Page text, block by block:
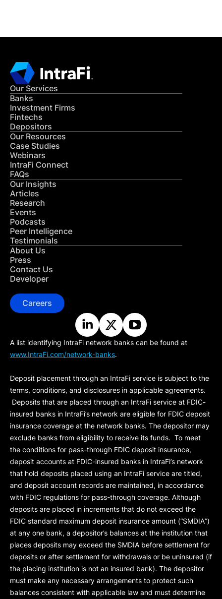
Our Services
Banks
Investment Firms
Fintechs
Depositors
Our Resources
Case Studies
Webinars
IntraFi Connect
FAQs
Our Insights
Articles
Research
Events
Podcasts
Peer Intelligence
Testimonials
About Us
Press
Contact Us
Developer
Careers
A list identifying IntraFi network banks can be found at
www.IntraFi.com/network-banks.
Deposit placement through an IntraFi service is subject to the
terms, conditions, and disclosures in applicable agreements.
Deposits that are placed through an IntraFi service at FDIC-
insured banks in IntraFi’s network are eligible for FDIC deposit
insurance coverage at the network banks. The depositor may
exclude banks from eligibility to receive its funds. To meet
the conditions for pass-through FDIC deposit insurance,
deposit accounts at FDIC-insured banks in IntraFi’s network
that hold deposits placed using an IntraFi service are titled,
and deposit account records are maintained, in accordance
with FDIC regulations for pass-through coverage. Although
deposits are placed in increments that do not exceed the
FDIC standard maximum deposit insurance amount (“SMDIA”)
at any one bank, a depositor’s balances at the institution that
places deposits may exceed the SMDIA before settlement for
deposits or after settlement for withdrawals or be uninsured (if
the placing institution is not an insured bank). The depositor
must make any necessary arrangements to protect such
balances consistent with applicable law and must determine